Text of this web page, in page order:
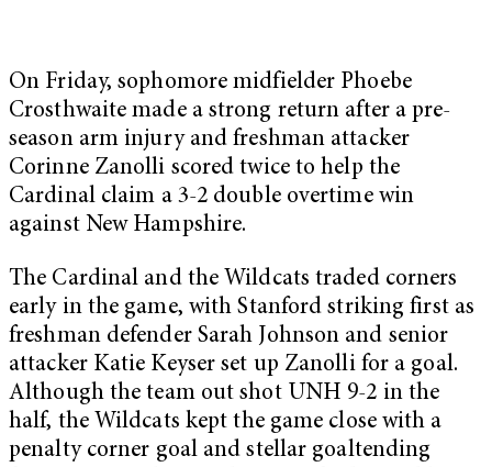
On Friday, sophomore midfielder Phoebe
Crosthwaite made a strong return after a pre-
season arm injury and freshman attacker
Corinne Zanolli scored twice to help the
Cardinal claim a 3-2 double overtime win
against New Hampshire.
The Cardinal and the Wildcats traded corners
early in the game, with Stanford striking first as
freshman defender Sarah Johnson and senior
attacker Katie Keyser set up Zanolli for a goal.
Although the team out shot UNH 9-2 in the
half, the Wildcats kept the game close with a
penalty corner goal and stellar goaltending